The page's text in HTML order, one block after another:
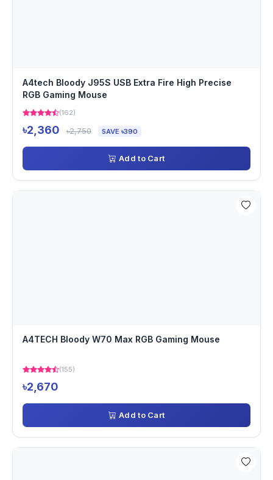
A4tech Bloody J95S USB Extra Fire High Precise
RGB Gaming Mouse
(162)
৳2,360 ৳2,750 SAVE ৳390
Add to Cart
A4TECH Bloody W70 Max RGB Gaming Mouse
(155)
৳2,670
Add to Cart